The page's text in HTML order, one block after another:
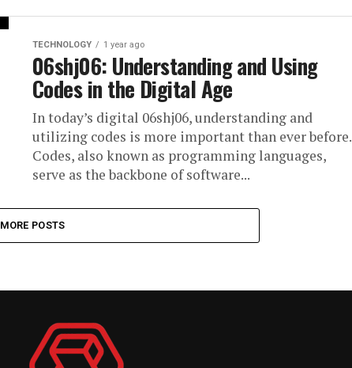
TECHNOLOGY 1 year ago
06shj06: Understanding and Using
Codes in the Digital Age
In today’s digital 06shj06, understanding and
utilizing codes is more important than ever before.
Codes, also known as programming languages,
serve as the backbone of software...
MORE POSTS